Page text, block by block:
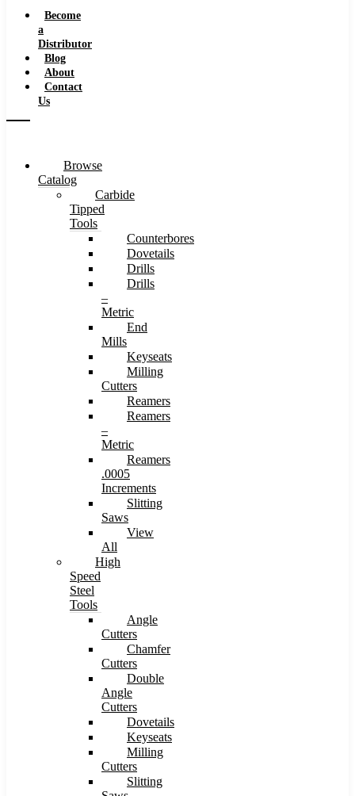
Become
a
Distributor
Blog
About
Contact
Us
Browse
Catalog
Carbide
Tipped
Tools
Counterbores
Dovetails
Drills
Drills
–
Metric
End
Mills
Keyseats
Milling
Cutters
Reamers
Reamers
–
Metric
Reamers
.0005
Increments
Slitting
Saws
View
All
High
Speed
Steel
Tools
Angle
Cutters
Chamfer
Cutters
Double
Angle
Cutters
Dovetails
Keyseats
Milling
Cutters
Slitting